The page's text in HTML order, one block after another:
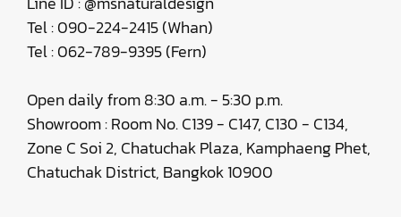
Tel : 090-224-2415 (Whan)
Tel : 062-789-9395 (Fern)
Open daily from 8:30 a.m. - 5:30 p.m.
Showroom : Room No. C139 - C147, C130 - C134,
Zone C Soi 2, Chatuchak Plaza, Kamphaeng Phet,
Chatuchak District, Bangkok 10900